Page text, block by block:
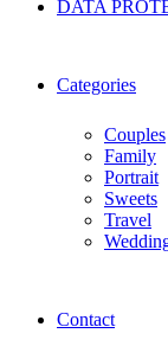
DATA
Categories
Couples
Family
Portrait
Sweets
Travel
Contact